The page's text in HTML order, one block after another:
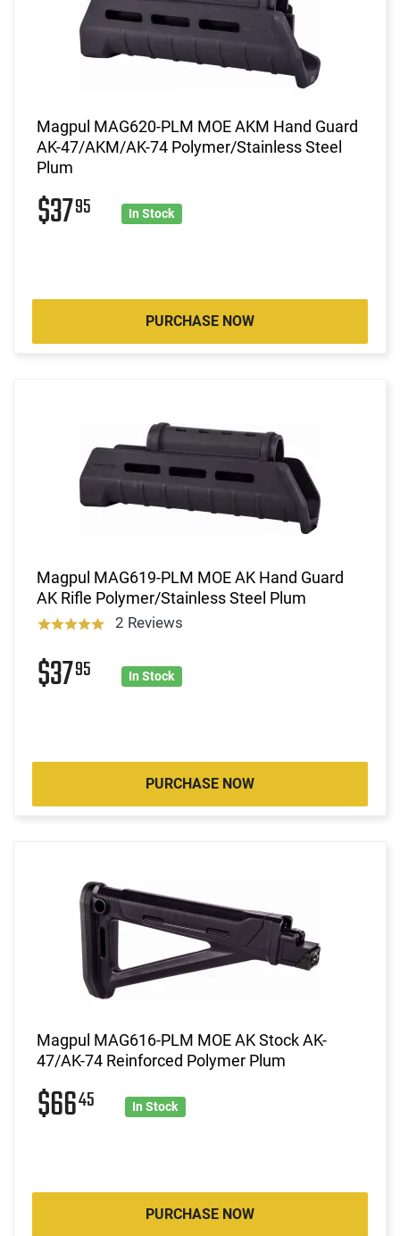
Magpul MAG620-PLM MOE AKM Hand Guard
AK-47/AKM/AK-74 Polymer/Stainless Steel
Plum
$3795 In Stock
PURCHASE NOW
Magpul MAG619-PLM MOE AK Hand Guard
AK Rifle Polymer/Stainless Steel Plum
2 Reviews
$3795 In Stock
PURCHASE NOW
Magpul MAG616-PLM MOE AK Stock AK-
47/AK-74 Reinforced Polymer Plum
$6645 In Stock
PURCHASE NOW